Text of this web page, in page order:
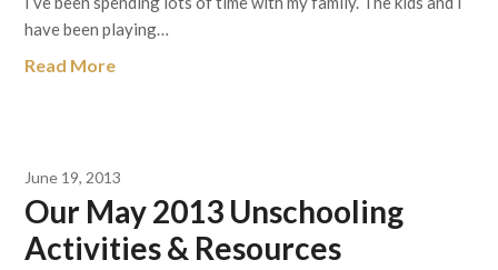
have been playing…
Read More
June 19, 2013
Our May 2013 Unschooling
Activities & Resources